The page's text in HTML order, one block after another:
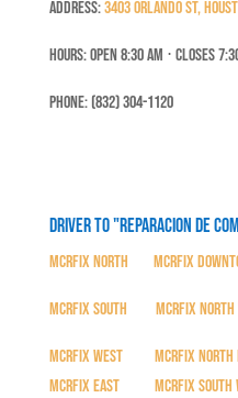
Address:3403 Orlando St,
Hours: Open 8:30 Am ⋅ Closes
Phone: (832) 304-1120
Driver to "Reparacion de
MCRFix North MCRFix
MCRFix South MCRFix
MCRFix West| MCRFix
MCRFix East
MCRFix South